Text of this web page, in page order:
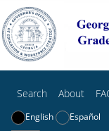
Search About
English Español